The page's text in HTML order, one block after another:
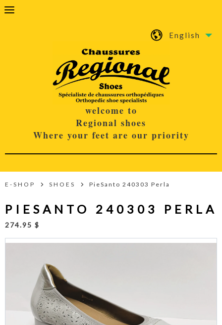
English
welcome to
Regional shoes
Where your feet are our priority
E-SHOP SHOES PieSanto 240303 Perla
PIESANTO 240303 PERLA
274.95 $